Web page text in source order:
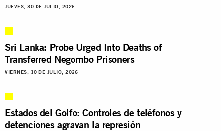
JUEVES, 30 DE JULIO, 2026
Sri Lanka: Probe Urged Into Deaths of
Transferred Negombo Prisoners
VIERNES, 10 DE JULIO, 2026
Estados del Golfo: Controles de teléfonos y
detenciones agravan la represión